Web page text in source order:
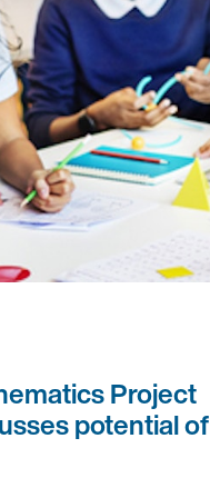
Project
potential